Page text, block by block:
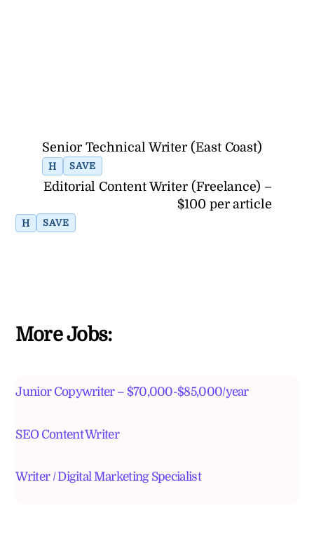
Senior Technical Writer (East Coast)
H SAVE
Editorial Content Writer (Freelance) –
$100 per article
H SAVE
More Jobs:
Junior Copywriter – $70,000-$85,000/year
SEO Content Writer
Writer / Digital Marketing Specialist